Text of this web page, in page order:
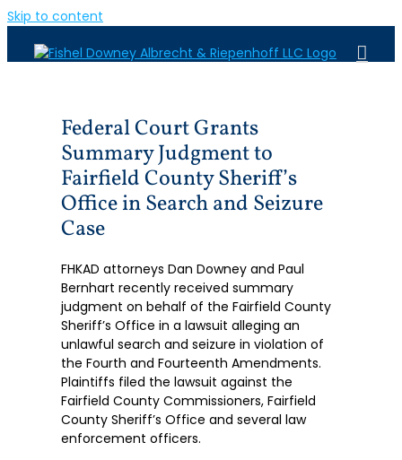
Skip to content
Federal Court Grants
Summary Judgment to
Fairfield County Sheriff’s
Office in Search and Seizure
Case
FHKAD attorneys Dan Downey and Paul
Bernhart recently received summary
judgment on behalf of the Fairfield County
Sheriff’s Office in a lawsuit alleging an
unlawful search and seizure in violation of
the Fourth and Fourteenth Amendments.
Plaintiffs filed the lawsuit against the
Fairfield County Commissioners, Fairfield
County Sheriff’s Office and several law
enforcement officers.